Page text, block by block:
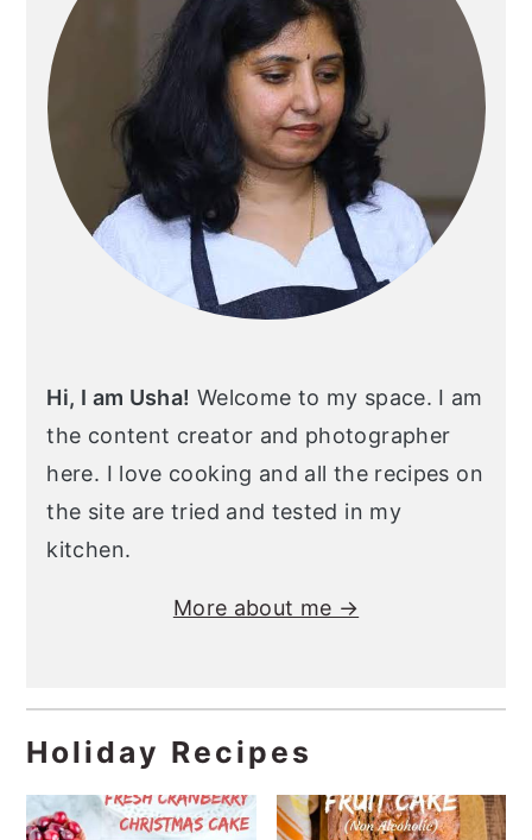
Hi, I am Usha! Welcome to my space. I am
the content creator and photographer
here. I love cooking and all the recipes on
the site are tried and tested in my
kitchen.
More about me →
Holiday Recipes